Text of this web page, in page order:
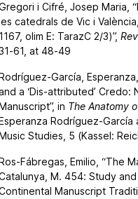
i Cifré, Josep Maria,
catedrals de Vic i
1167, olim E: TarazC 2/3)”,
61, at 48-49
García,
a ‘Dis-attributed’
in The Anatomy
Rodríguez-García
Studies, 5 (Kassel:
Fábregas, Emilio, “The
M. 454: Study
Manuscript